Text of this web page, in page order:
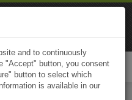
and to continuously
"Accept" button, you consent
button to select which
is available in our